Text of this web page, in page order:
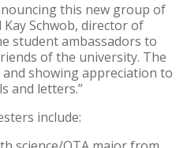
this new group of
Schwob, director of
student ambassadors to
of the university. The
showing appreciation to
and letters.”
include: